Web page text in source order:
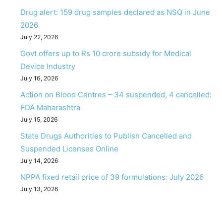
Drug alert: 159 drug samples declared as NSQ in June
2026
July 22, 2026
Govt offers up to Rs 10 crore subsidy for Medical
Device Industry
July 16, 2026
Action on Blood Centres – 34 suspended, 4 cancelled:
FDA Maharashtra
July 15, 2026
State Drugs Authorities to Publish Cancelled and
Suspended Licenses Online
July 14, 2026
NPPA fixed retail price of 39 formulations: July 2026
July 13, 2026